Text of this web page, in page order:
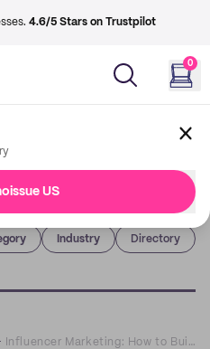
4.6/5 Stars on Trustpilot
0
US
Industry Directory
Influencer Marketing: How to Build Successful Partnerships